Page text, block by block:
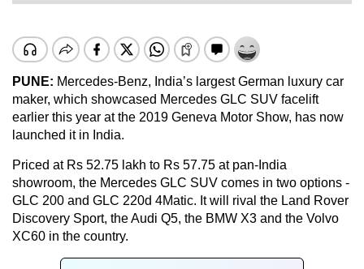
PUNE: Mercedes-Benz, India’s largest German luxury car
maker, which showcased Mercedes GLC SUV facelift
earlier this year at the 2019 Geneva Motor Show, has now
launched it in India.
Priced at Rs 52.75 lakh to Rs 57.75 at pan-India
showroom, the Mercedes GLC SUV comes in two options -
GLC 200 and GLC 220d 4Matic. It will rival the Land Rover
Discovery Sport, the Audi Q5, the BMW X3 and the Volvo
XC60 in the country.